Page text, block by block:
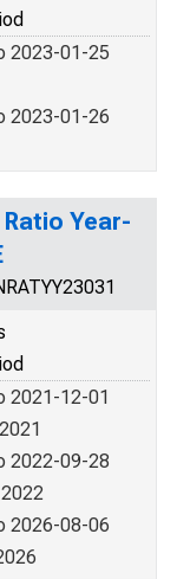
2023-01-25
2023-01-26
Year-
2021-12-01
2022-09-28
2026-08-06